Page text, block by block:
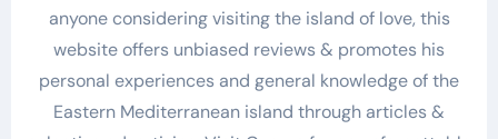
anyone considering visiting the island of love, this
website offers unbiased reviews & promotes his
personal experiences and general knowledge of the
Eastern Mediterranean island through articles &